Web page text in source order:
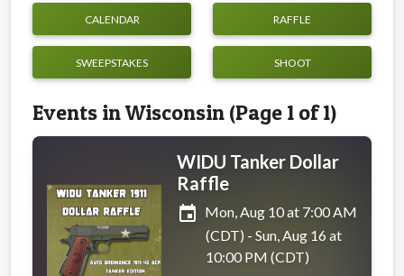
CALENDAR RAFFLE
SWEEPSTAKES SHOOT
Events in Wisconsin (Page 1 of 1)
WIDU Tanker Dollar
Raffle
event Mon, Aug 10 at 7:00 AM
(CDT) - Sun, Aug 16 at
10:00 PM (CDT)